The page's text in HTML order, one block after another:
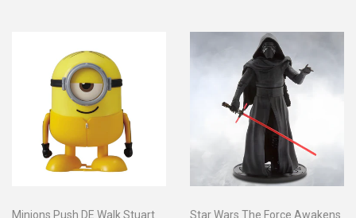
Minions Push DE Walk Stuart
Star Wars The Force Awakens